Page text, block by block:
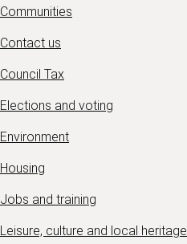
Communities
Contact us
Council Tax
Elections and voting
Environment
Housing
Jobs and training
Leisure, culture and local heritage